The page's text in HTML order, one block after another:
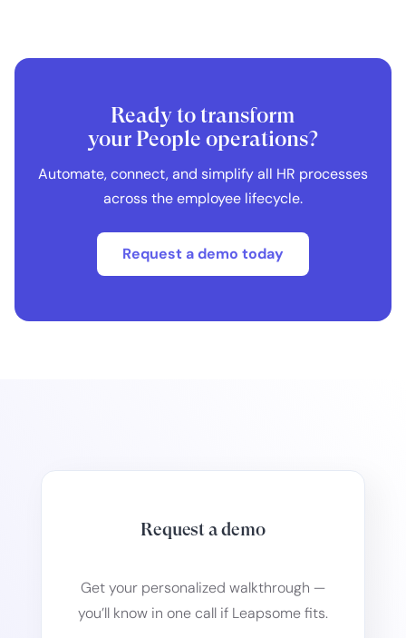
Ready to transform
your People operations?
Automate, connect, and simplify all HR processes
across the employee lifecycle.
Request a demo today
Request a demo
Get your personalized walkthrough —
you’ll know in one call if Leapsome fits.